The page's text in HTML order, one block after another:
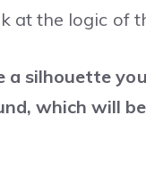
at the logic of
a silhouette
which will